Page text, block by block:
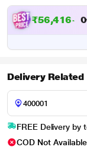
₹56,416.0
Delivery Related
FREE Delivery by
COD Not Available